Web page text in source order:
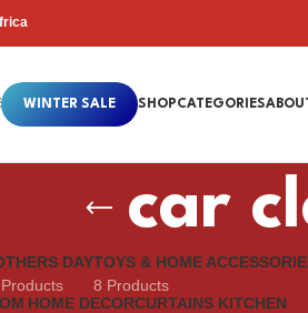
WINTER SALE SHOPCATEGORIES
car
DAYTOYS & HOME
8 Products
HOME DECORCURTAINS KITCHEN